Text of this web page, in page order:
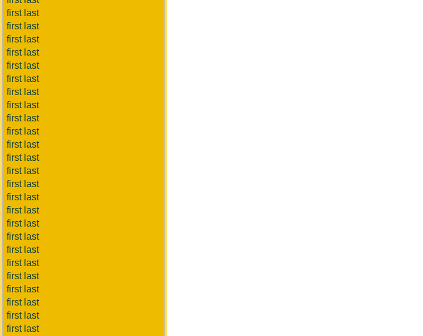
first last
first last
first last
first last
first last
first last
first last
first last
first last
first last
first last
first last
first last
first last
first last
first last
first last
first last
first last
first last
first last
first last
first last
first last
first last